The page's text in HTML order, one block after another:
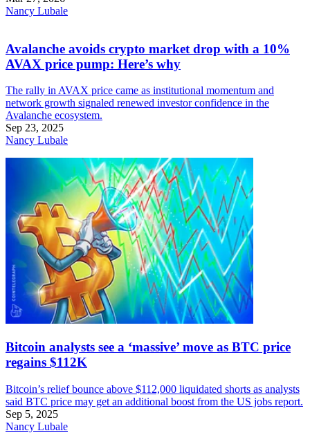
Nancy Lubale
Avalanche avoids crypto market drop with a 10%
AVAX price pump: Here’s why
The rally in AVAX price came as institutional momentum and
network growth signaled renewed investor confidence in the
Avalanche ecosystem.
Sep 23, 2025
Nancy Lubale
Bitcoin analysts see a ‘massive’ move as BTC price
regains $112K
Bitcoin’s relief bounce above $112,000 liquidated shorts as analysts
said BTC price may get an additional boost from the US jobs report.
Sep 5, 2025
Nancy Lubale